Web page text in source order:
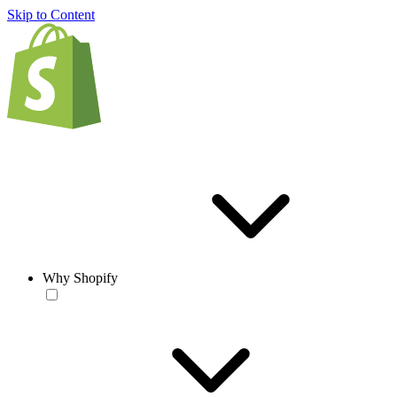
Skip to Content
Why Shopify